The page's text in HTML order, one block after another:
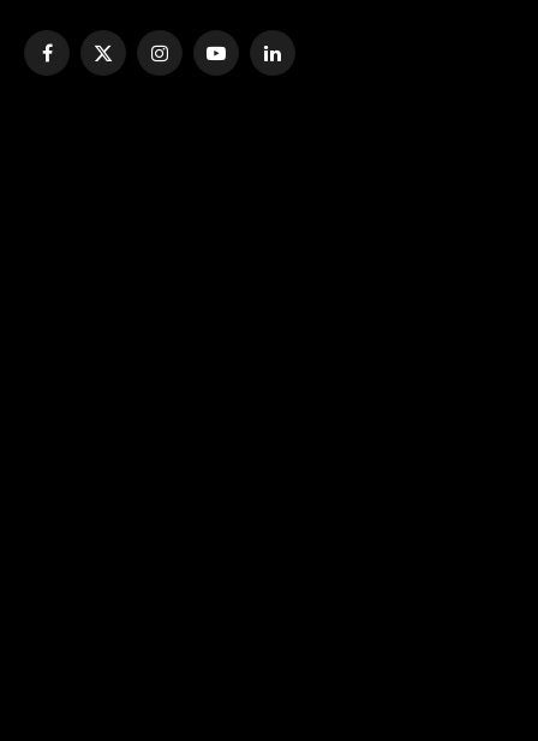
Facebook
X
InstagramYouTubeLinkedIn